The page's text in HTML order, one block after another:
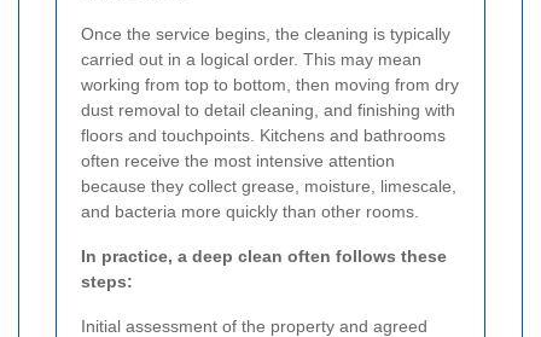
Once the service begins, the cleaning is typically
carried out in a logical order. This may mean
working from top to bottom, then moving from dry
dust removal to detail cleaning, and finishing with
floors and touchpoints. Kitchens and bathrooms
often receive the most intensive attention
because they collect grease, moisture, limescale,
and bacteria more quickly than other rooms.
In practice, a deep clean often follows these
steps:
Initial assessment of the property and agreed